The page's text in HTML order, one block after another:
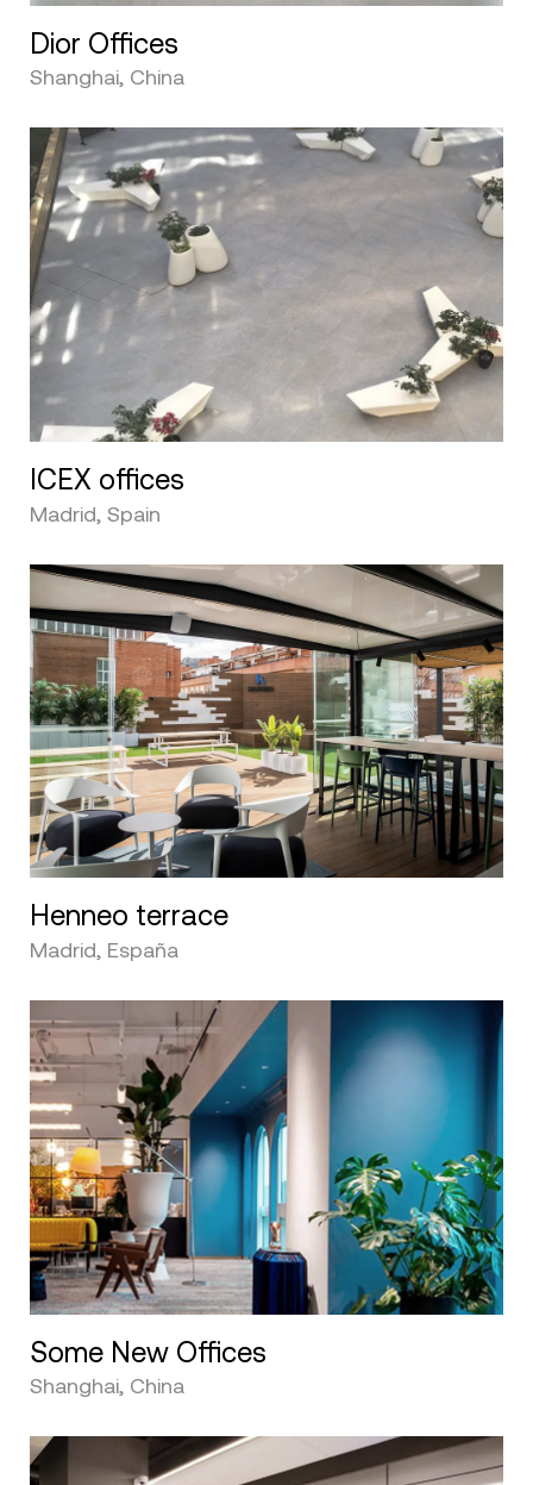
Dior Offices
Shanghai, China
ICEX offices
Madrid, Spain
Henneo terrace
Madrid, España
Some New Offices
Shanghai, China